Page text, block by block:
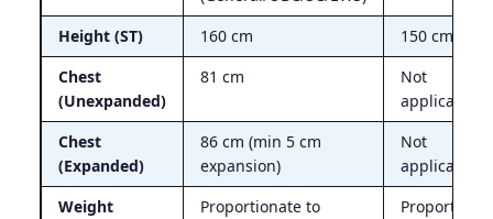
Height (ST)
160 cm
150 cm
Chest
(Unexpanded)
81 cm
Not
applicable
Chest
(Expanded)
86 cm (min 5 cm
expansion)
Not
applicable
Weight
Proportionate to